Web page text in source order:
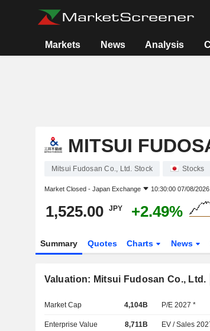
Markets News Analysis
MITSUI
Mitsui Fudosan Co., Ltd. Stock Stocks
Market Closed - Japan Exchange 10:30:00 07/08/
1,525.00 JPY +2.49%
Summary Quotes Charts News
Valuation: Mitsui Fudosan Co., Ltd.
Market Cap 4,104B P/E 2027 *
Enterprise Value 8,711B EV / Sales